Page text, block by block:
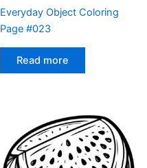
Everyday Object Coloring
Page #023
Read more